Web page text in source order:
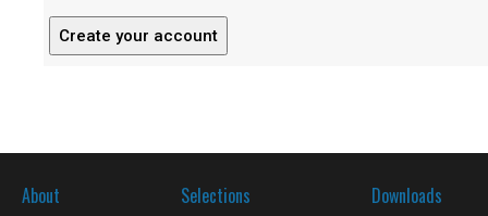
About Selections Downloads